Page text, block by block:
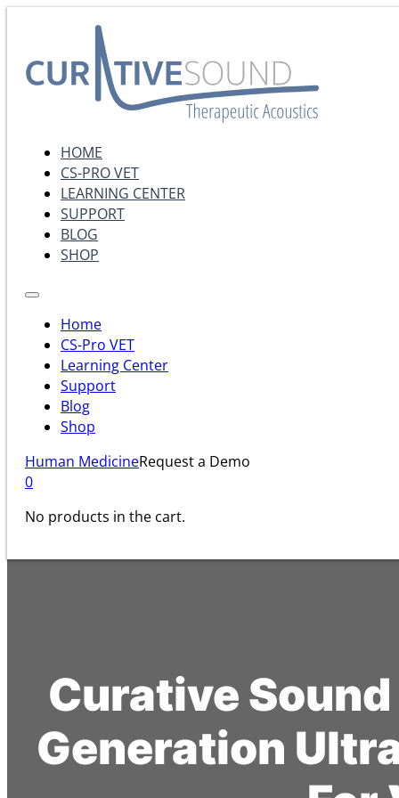
HOME
CS-PRO VET
LEARNING CENTER
SUPPORT
BLOG
SHOP
Home
CS-Pro VET
Learning Center
Support
Blog
Shop
Human MedicineRequest a Demo
0
No products in the cart.
Curative
Generation